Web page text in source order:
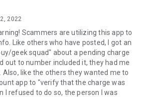
2022
Scammers are utilizing this app to
Like others who have posted, I got an
geek squad" about a pending charge
out to number included it, they had me
Also, like the others they wanted me to
app to "verify that the charge was
I refused to do so, the person I was